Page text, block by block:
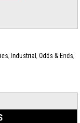
, Industrial, Odds & Ends,